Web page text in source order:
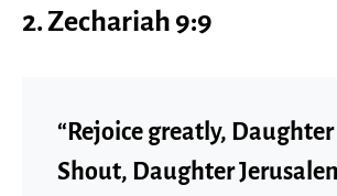
2. Zechariah 9:9
“Rejoice greatly,
Shout, Daughter